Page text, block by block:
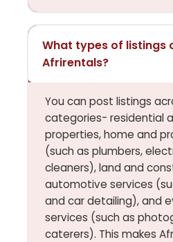
What types of listings
Afrirentals?
You can post listings
categories- residential
properties, home and
(such as plumbers,
cleaners), land and
automotive services
and car detailing), and
services (such as
caterers). This makes